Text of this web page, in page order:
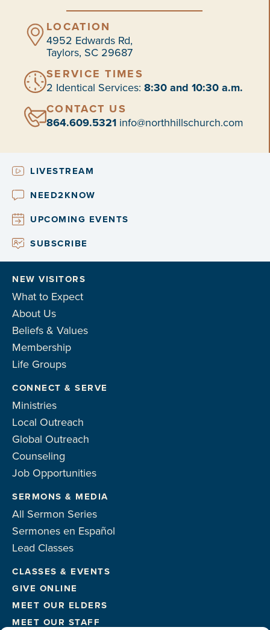
LOCATION
4952 Edwards Rd,
Taylors, SC 29687
SERVICE TIMES
2 Identical Services: 8:30 and 10:30 a.m.
CONTACT US
864.609.5321 info@northhillschurch.com
LIVESTREAM
NEED2KNOW
UPCOMING EVENTS
SUBSCRIBE
NEW VISITORS
What to Expect
About Us
Beliefs & Values
Membership
Life Groups
CONNECT & SERVE
Ministries
Local Outreach
Global Outreach
Counseling
Job Opportunities
SERMONS & MEDIA
All Sermon Series
Sermones en Español
Lead Classes
CLASSES & EVENTS
GIVE ONLINE
MEET OUR ELDERS
MEET OUR STAFF